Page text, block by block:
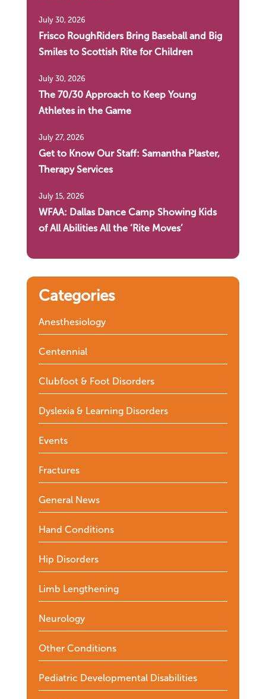
Frisco RoughRiders Bring Baseball and Big
Smiles to Scottish Rite for Children
July 30, 2026
The 70/30 Approach to Keep Young
Athletes in the Game
July 30, 2026
Get to Know Our Staff: Samantha Plaster,
Therapy Services
July 27, 2026
WFAA: Dallas Dance Camp Showing Kids
of All Abilities All the ‘Rite Moves’
July 15, 2026
Categories
Anesthesiology
Centennial
Clubfoot & Foot Disorders
Dyslexia & Learning Disorders
Events
Fractures
General News
Hand Conditions
Hip Disorders
Limb Lengthening
Neurology
Other Conditions
Pediatric Developmental Disabilities